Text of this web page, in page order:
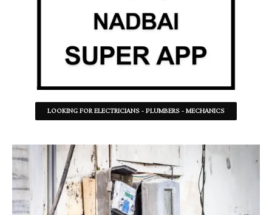
LOOKING FOR ELECTRICIANS - PLUMBERS - MECHANICS